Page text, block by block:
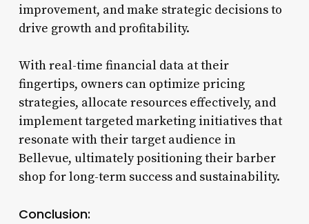
improvement, and make strategic decisions to
drive growth and profitability.
With real-time financial data at their
fingertips, owners can optimize pricing
strategies, allocate resources effectively, and
implement targeted marketing initiatives that
resonate with their target audience in
Bellevue, ultimately positioning their barber
shop for long-term success and sustainability.
Conclusion: